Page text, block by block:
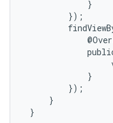
             }
         });
             }
         });
     }
}